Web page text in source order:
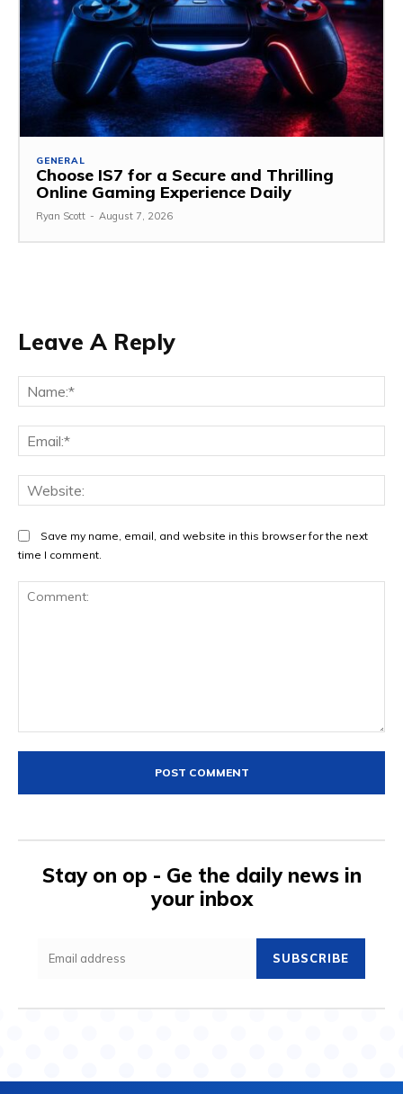
GENERAL
Choose IS7 for a Secure and Thrilling
Online Gaming Experience Daily
Ryan Scott - August 7, 2026
Leave A Reply
Save my name, email, and website in this browser for the next
time I comment.
Stay on op - Ge the daily news in
your inbox
SUBSCRIBE